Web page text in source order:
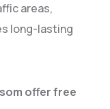
areas,
long-lasting
offer free